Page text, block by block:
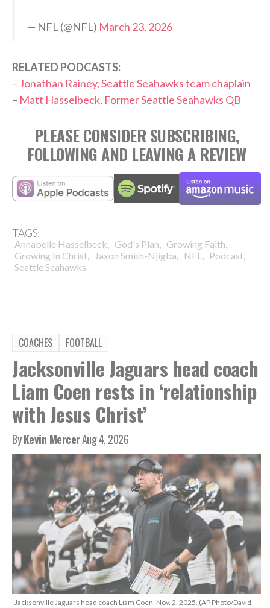
— NFL (@NFL) March 23, 2026
RELATED PODCASTS:
– Jonathan Rainey, Seattle Seahawks team chaplain
– Matt Hasselbeck, Former Seattle Seahawks QB
PLEASE CONSIDER SUBSCRIBING,
FOLLOWING AND LEAVING A REVIEW
TAGS:
Annabelle Hasselbeck, God's Plan, Growing Faith,
Growing In Christ, Jaxon Smith-Njigba, NFL , Podcast,
Seattle Seahawks
COACHES FOOTBALL
Jacksonville Jaguars head coach
Liam Coen rests in ‘relationship
with Jesus Christ’
ByKevin MercerAug 4, 2026
Jacksonville Jaguars head coach Liam Coen, Nov. 2, 2025. (AP Photo/David